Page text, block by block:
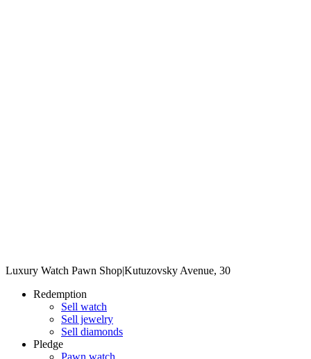
Luxury Watch Pawn Shop|Kutuzovsky Avenue, 30
Redemption
Sell watch
Sell jewelry
Sell diamonds
Pledge
Pawn watch